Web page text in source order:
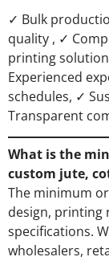
✓ Bulk
quality , ✓
printing
Experienced
schedules, ✓
Transparent
What is the
custom jute,
The minimum
design, printing
specifications.
wholesalers,